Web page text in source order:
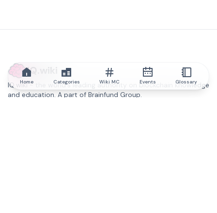
IQ.wiki
IQ.wiki - the world's leading authority on blockchain knowledge
and education. A part of Brainfund Group.
Home Categories Wiki MC Events Glossary